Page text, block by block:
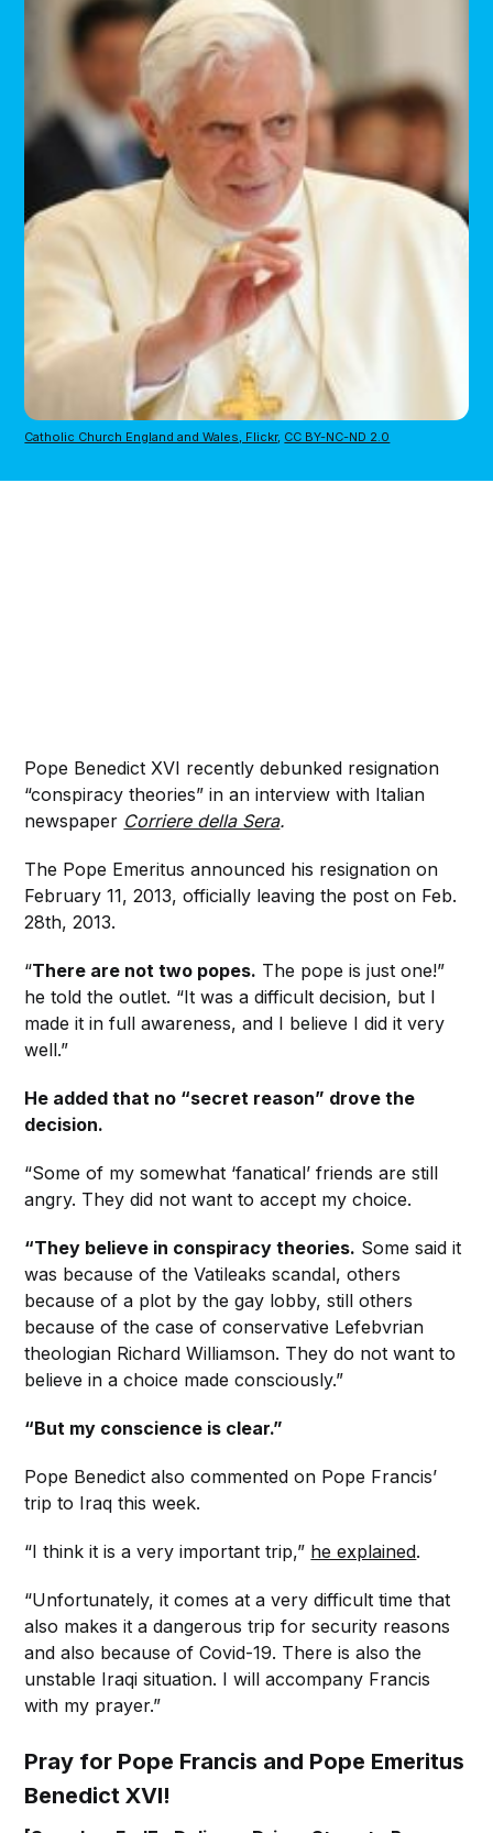
Catholic Church England and Wales, Flickr, CC BY-NC-ND 2.0
Pope Benedict XVI recently debunked resignation
“conspiracy theories” in an interview with Italian
newspaper Corriere della Sera.
The Pope Emeritus announced his resignation on
February 11, 2013, officially leaving the post on Feb.
28th, 2013.
“There are not two popes. The pope is just one!”
he told the outlet. “It was a difficult decision, but I
made it in full awareness, and I believe I did it very
well.”
He added that no “secret reason” drove the
decision.
“Some of my somewhat ‘fanatical’ friends are still
angry. They did not want to accept my choice.
“They believe in conspiracy theories. Some said it
was because of the Vatileaks scandal, others
because of a plot by the gay lobby, still others
because of the case of conservative Lefebvrian
theologian Richard Williamson. They do not want to
believe in a choice made consciously.”
“But my conscience is clear.”
Pope Benedict also commented on Pope Francis’
trip to Iraq this week.
“I think it is a very important trip,” he explained.
“Unfortunately, it comes at a very difficult time that
also makes it a dangerous trip for security reasons
and also because of Covid-19. There is also the
unstable Iraqi situation. I will accompany Francis
with my prayer.”
Pray for Pope Francis and Pope Emeritus
Benedict XVI!